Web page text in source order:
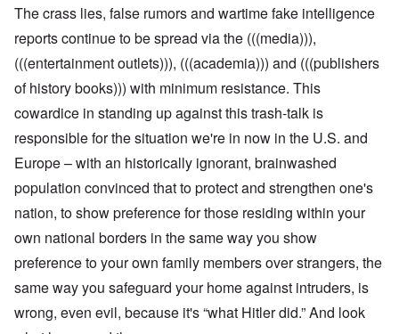
The crass lies, false rumors and wartime fake intelligence
reports continue to be spread via the (((media))),
(((entertainment outlets))), (((academia))) and (((publishers
of history books))) with minimum resistance. This
cowardice in standing up against this trash-talk is
responsible for the situation we're in now in the U.S. and
Europe – with an historically ignorant, brainwashed
population convinced that to protect and strengthen one's
nation, to show preference for those residing within your
own national borders in the same way you show
preference to your own family members over strangers, the
same way you safeguard your home against intruders, is
wrong, even evil, because it's “what Hitler did.” And look